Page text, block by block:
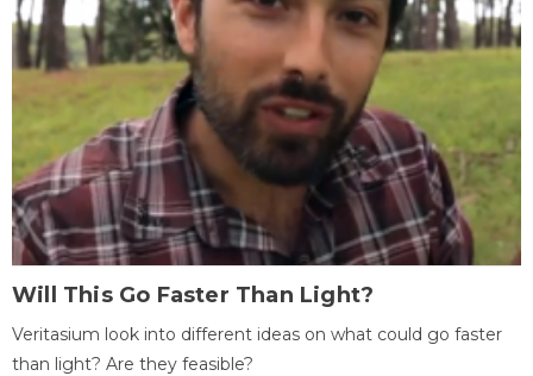
Will This Go Faster Than Light?
Veritasium look into different ideas on what could go faster
than light? Are they feasible?